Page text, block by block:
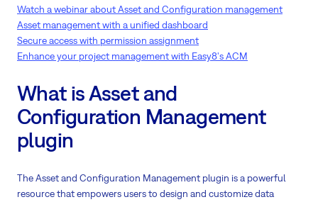
Watch a webinar about Asset and Configuration management
Asset management with a unified dashboard
Secure access with permission assignment
Enhance your project management with Easy8's ACM
What is Asset and
Configuration Management
plugin
The Asset and Configuration Management plugin is a powerful
resource that empowers users to design and customize data